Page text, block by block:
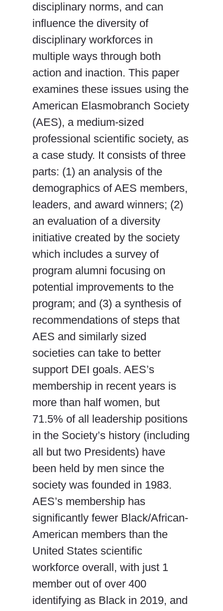
disciplinary norms, and can
influence the diversity of
disciplinary workforces in
multiple ways through both
action and inaction. This paper
examines these issues using the
American Elasmobranch Society
(AES), a medium-sized
professional scientific society, as
a case study. It consists of three
parts: (1) an analysis of the
demographics of AES members,
leaders, and award winners; (2)
an evaluation of a diversity
initiative created by the society
which includes a survey of
program alumni focusing on
potential improvements to the
program; and (3) a synthesis of
recommendations of steps that
AES and similarly sized
societies can take to better
support DEI goals. AES’s
membership in recent years is
more than half women, but
71.5% of all leadership positions
in the Society’s history (including
all but two Presidents) have
been held by men since the
society was founded in 1983.
AES’s membership has
significantly fewer Black/African-
American members than the
United States scientific
workforce overall, with just 1
member out of over 400
identifying as Black in 2019, and